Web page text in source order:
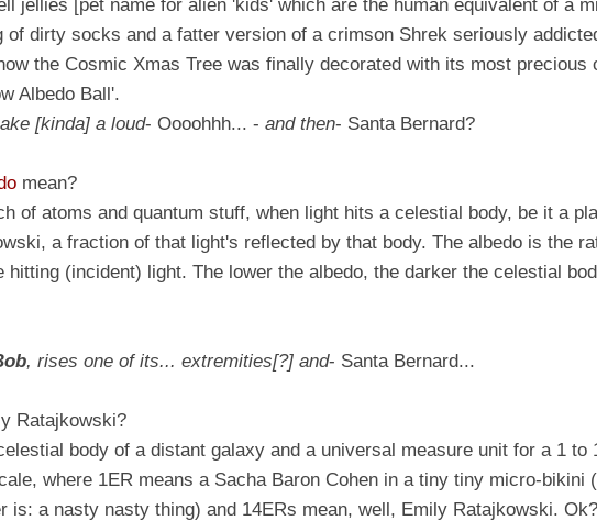
jellies [pet name for alien 'kids' which are the human equivalent of a
of dirty socks and a fatter version of a crimson Shrek seriously
the Cosmic Xmas Tree was finally decorated with its most precious
Albedo Ball'.
[kinda] a loud- Oooohhh... -and then- Santa Bernard?
mean?
of atoms and quantum stuff, when light hits a celestial body, be it a
, a fraction of that light's reflected by that body. The albedo is the
hitting (incident) light. The lower the albedo, the darker the celestial
, rises one of its... extremities[?] and- Santa Bernard...
Ratajkowski?
body of a distant galaxy and a universal measure unit for a 1 to
where 1ER means a Sacha Baron Cohen in a tiny tiny micro-bikini
is: a nasty nasty thing) and 14ERs mean, well, Emily Ratajkowski.